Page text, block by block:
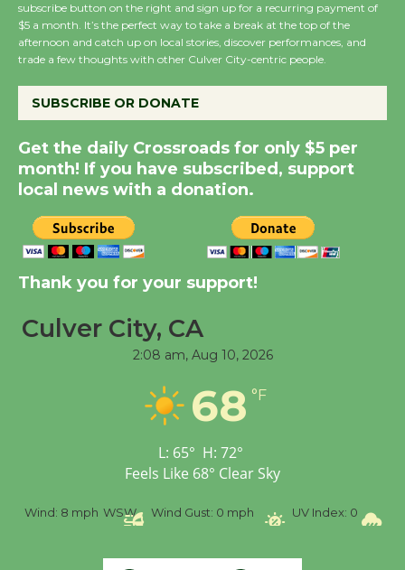
Wende Museum to
Host Ruiz - Surviving
the Cuban Revolution
Summer Nights with
KCRW @The Wende
August 14
New Water Wheel to be
City Julian Dixon Library
Workshop to Launch at
Senior Center
subscribe button on the right and sign up for a recurring payment of
$5 a month. It’s the perfect way to take a break at the top of the
afternoon and catch up on local stories, discover performances, and
trade a few thoughts with other Culver City-centric people.
SUBSCRIBE OR DONATE
Get the daily Crossroads for only $5 per
month! If you have subscribed, support
local news with a donation.
Thank you for your support!
Culver City, CA
2:08 am, Aug 10, 2026
68 °F
L: 65° H: 72°
Feels Like 68° Clear Sky
Wind: 8 mph WSW Wind Gust: 0 mph UV Index: 0